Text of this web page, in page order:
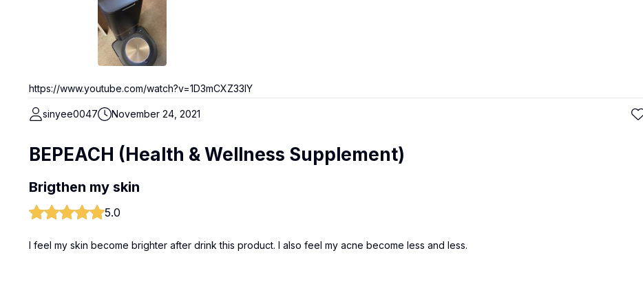
https://www.youtube.com/watch?v=1D3mCXZ33IY
sinyee0047 November 24, 2021
BEPEACH (Health & Wellness Supplement)
Brigthen my skin
5.0
I feel my skin become brighter after drink this product. I also feel my acne become less and less.